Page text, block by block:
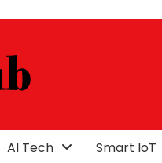
AI Tech Smart IoT